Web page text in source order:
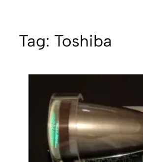
Tag: Toshiba